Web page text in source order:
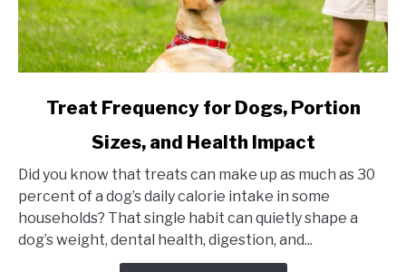
Frequency
Dogs,
Portion
Sizes,
Treat Frequency for Dogs, Portion
Sizes, and Health Impact
Did you know that treats can make up as much as 30
percent of a dog’s daily calorie intake in some
households? That single habit can quietly shape a
dog’s weight, dental health, digestion, and...